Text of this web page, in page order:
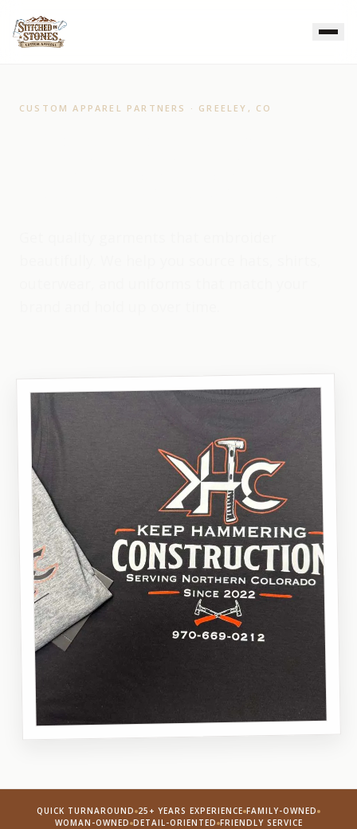
CUSTOM APPAREL PARTNERS · GREELEY, CO
QUICK TURNAROUND 25+ YEARS EXPERIENCE FAMILY-OWNED
WOMAN-OWNED DETAIL-ORIENTED FRIENDLY SERVICE